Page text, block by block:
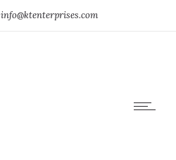
info@ktenterprises.com